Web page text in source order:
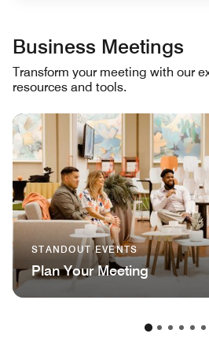
Business Meetings
Transform your meeting with our
resources and tools.
STANDOUT EVENTS
Plan Your Meeting